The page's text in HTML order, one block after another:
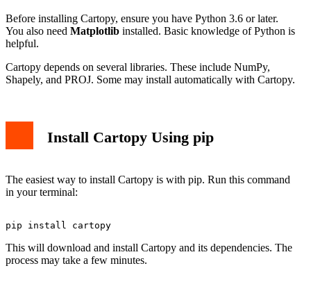
Before installing Cartopy, ensure you have Python 3.6 or later.
You also need Matplotlib installed. Basic knowledge of Python is
helpful.
Cartopy depends on several libraries. These include NumPy,
Shapely, and PROJ. Some may install automatically with Cartopy.
Install Cartopy Using pip
The easiest way to install Cartopy is with pip. Run this command
in your terminal:
This will download and install Cartopy and its dependencies. The
process may take a few minutes.